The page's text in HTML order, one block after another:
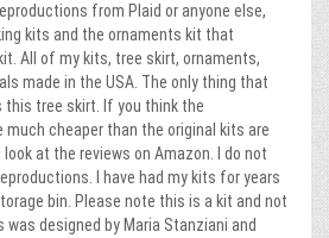
from Plaid or anyone else,
kits and the ornaments kit that
All of my kits, tree skirt, ornaments,
made in the USA. The only thing that
this tree skirt. If you think the
much cheaper than the original kits are
at the reviews on Amazon. I do not
I have had my kits for years
bin. Please note this is a kit and not
designed by Maria Stanziani and